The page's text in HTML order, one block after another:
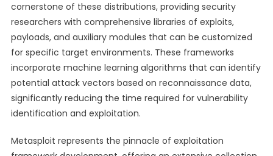
cornerstone of these distributions, providing security
researchers with comprehensive libraries of exploits,
payloads, and auxiliary modules that can be customized
for specific target environments. These frameworks
incorporate machine learning algorithms that can identify
potential attack vectors based on reconnaissance data,
significantly reducing the time required for vulnerability
identification and exploitation.
Metasploit represents the pinnacle of exploitation